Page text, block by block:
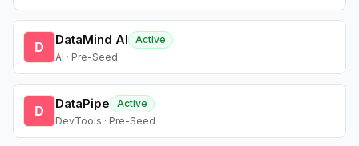
D DataMind AI
Active
AI · Pre-Seed
D DataPipe
Active
DevTools · Pre-Seed